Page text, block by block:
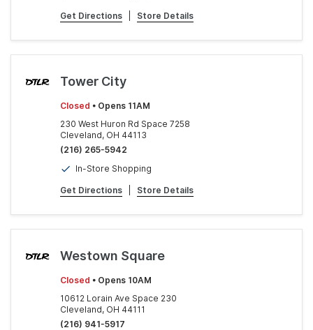
Get Directions Store Details
Tower City
Closed • Opens 11AM
230 West Huron Rd Space 7258
Cleveland, OH 44113
(216) 265-5942
In-Store Shopping
Get Directions Store Details
Westown Square
Closed • Opens 10AM
10612 Lorain Ave Space 230
Cleveland, OH 44111
(216) 941-5917